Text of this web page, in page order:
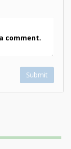
comment.
Submit